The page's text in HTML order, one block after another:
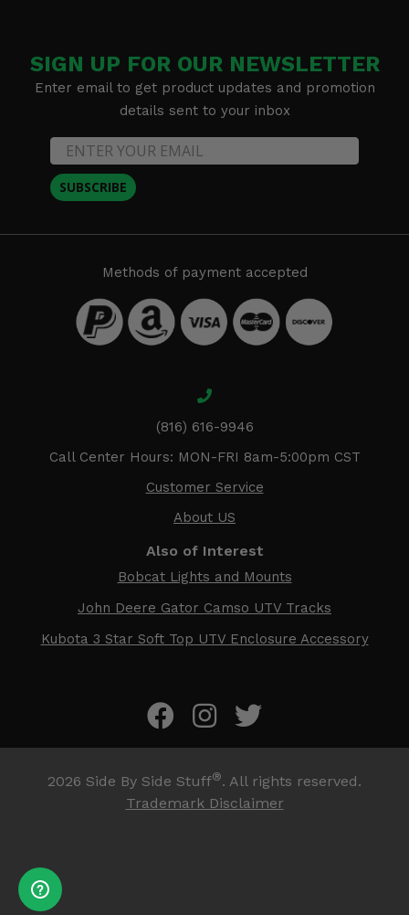
SIGN UP FOR OUR NEWSLETTER
Enter email to get product updates and promotion
details sent to your inbox
SUBSCRIBE
Methods of payment accepted
(816) 616-9946
Call Center Hours: MON-FRI 8am-5:00pm CST
Customer Service
About US
Also of Interest
Bobcat Lights and Mounts
John Deere Gator Camso UTV Tracks
Kubota 3 Star Soft Top UTV Enclosure Accessory
2026 Side By Side Stuff®. All rights reserved.
Trademark Disclaimer